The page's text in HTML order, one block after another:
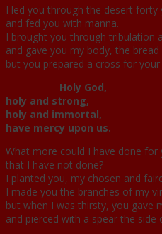
I led you through the desert forty
and fed you with manna.
I brought you through tribulation
and gave you my body, the
but you prepared a cross for your
Holy God,
holy and strong,
holy and immortal,
have mercy upon us.
What more could I have done for
that I have not done?
I planted you, my chosen and
I made you the branches of my
but when I was thirsty, you gave
and pierced with a spear the side